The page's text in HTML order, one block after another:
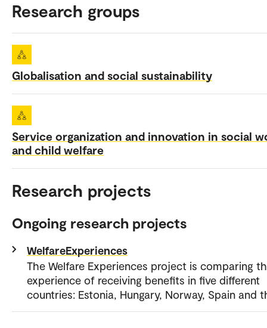
Research groups
Globalisation and social sustainability
Service organization and innovation in social
and child welfare
Research projects
Ongoing research projects
WelfareExperiences
The Welfare Experiences project is comparing
experience of receiving benefits in five different
countries: Estonia, Hungary, Norway, Spain and